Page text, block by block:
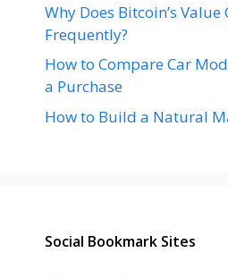
Why Does Bitcoin’s Value
Frequently?
How to Compare Car
a Purchase
How to Build a Natural
Social Bookmark Sites